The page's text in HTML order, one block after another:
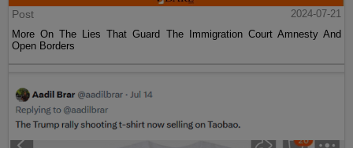
Post
2024-07-21
More On The Lies That Guard The Immigration Court Amnesty And
Open Borders